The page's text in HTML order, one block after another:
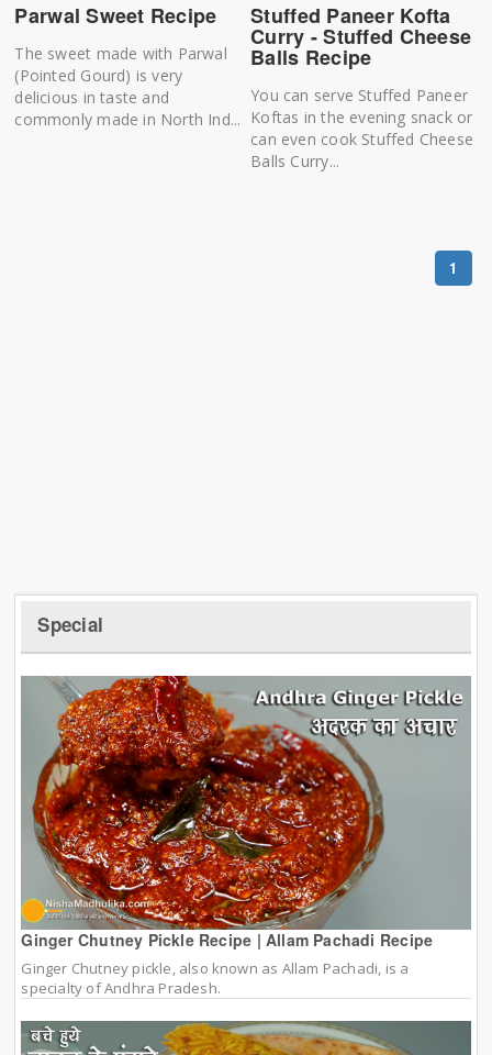
Stuffed Paneer Kofta
Curry - Stuffed Cheese
Balls Recipe
You can serve Stuffed Paneer
Koftas in the evening snack or
can even cook Stuffed Cheese
Balls Curry...
Parwal Sweet Recipe
The sweet made with Parwal
(Pointed Gourd) is very
delicious in taste and
commonly made in North Ind...
1
Special
Ginger Chutney Pickle Recipe | Allam Pachadi Recipe
Ginger Chutney pickle, also known as Allam Pachadi, is a
specialty of Andhra Pradesh.